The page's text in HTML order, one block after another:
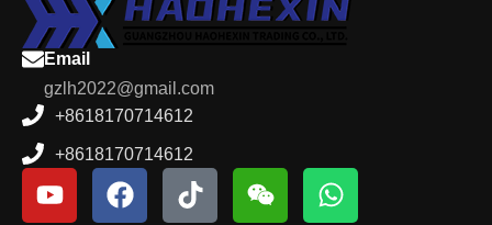
Email
gzlh2022@gmail.com
+8618170714612
+8618170714612